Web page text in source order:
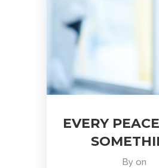
EVERY
By on